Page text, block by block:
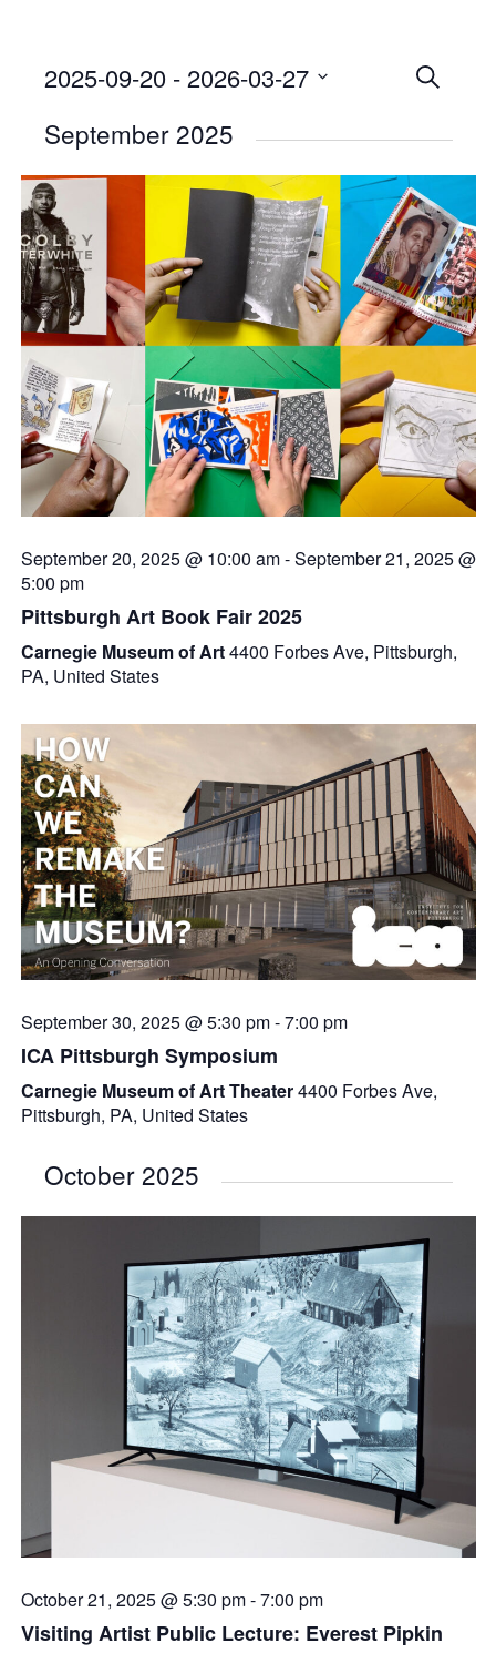
Events
and
Views
SEARCH
2025-09-20 - 2026-03-27
date.
September 2025
September 20, 2025 @ 10:00 am-September 21, 2025 @
5:00 pm
Pittsburgh Art Book Fair 2025
Carnegie Museum of Art4400 Forbes Ave, Pittsburgh,
PA, United States
September 30, 2025 @ 5:30 pm-7:00 pm
ICA Pittsburgh Symposium
Carnegie Museum of Art Theater4400 Forbes Ave,
Pittsburgh, PA, United States
October 2025
October 21, 2025 @ 5:30 pm-7:00 pm
Visiting Artist Public Lecture: Everest Pipkin